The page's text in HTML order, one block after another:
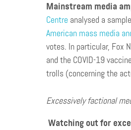
Mainstream media
Centre analysed a
American mass media
votes. In particular, Fox
and the COVID-19
trolls (concerning the
Excessively factional
Watching out for